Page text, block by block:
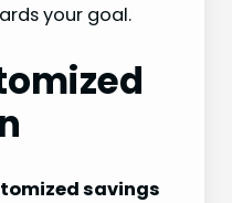
your goal.
savings